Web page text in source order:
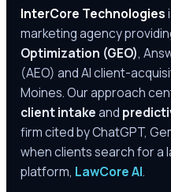
InterCore Technologies
marketing agency
Optimization (GEO),
(AEO) and AI client-
Moines. Our approach
client intakeand
firm cited by ChatGPT,
when clients search for a
platform, LawCore AI.